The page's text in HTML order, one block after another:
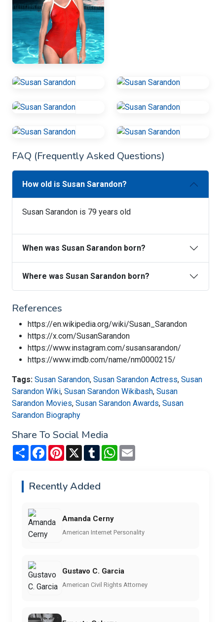
FAQ (Frequently Asked Questions)
How old is Susan Sarandon?
Susan Sarandon is 79 years old
When was Susan Sarandon born?
Where was Susan Sarandon born?
References
https://en.wikipedia.org/wiki/Susan_Sarandon
https://x.com/SusanSarandon
https://www.instagram.com/susansarandon/
https://www.imdb.com/name/nm0000215/
Tags: Susan Sarandon, Susan Sarandon Actress, Susan
Sarandon Wiki, Susan Sarandon Wikibash, Susan
Sarandon Movies, Susan Sarandon Awards, Susan
Sarandon Biography
Share To Social Media
Share FacebookPinterest
X TumblrWhatsApp
Recently Added
Amanda Cerny
American Internet Personality
Gustavo C. Garcia
American Civil Rights Attorney